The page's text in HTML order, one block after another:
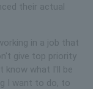
their actual
in a job that
give top priority
know what I'll be
I want to do, to